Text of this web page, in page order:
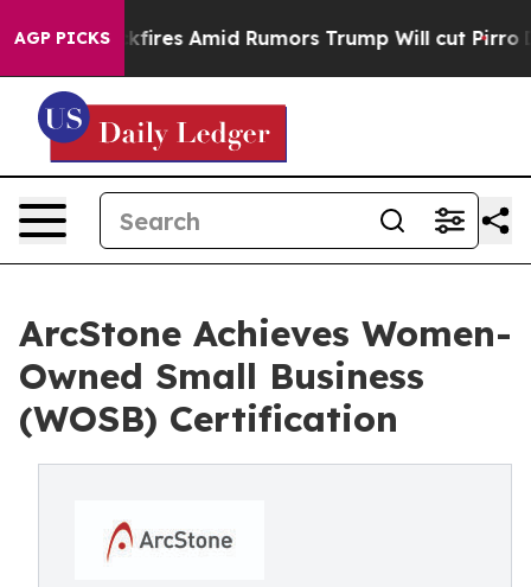
AGP PICKS
Backfires Amid Rumors Trump Will cut Pirro
ArcStone Achieves Women-
Owned Small Business
(WOSB) Certification